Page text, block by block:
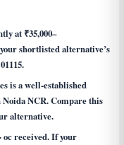
at ₹35,000–
shortlisted alternative’s
is a well-established
NCR. Compare this
alternative.
oc received. If your